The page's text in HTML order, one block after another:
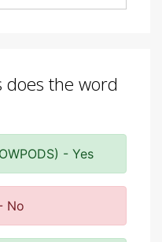
does the word
- Yes
No